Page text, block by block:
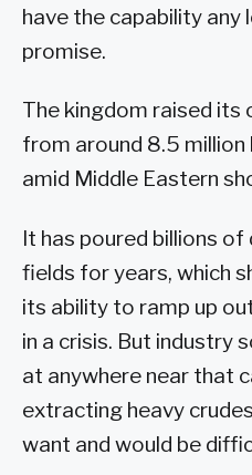
have the capability
promise.
The kingdom raised its
from around 8.5
amid Middle Eastern
It has poured billions
fields for years, which
its ability to ramp up
in a crisis. But industry
at anywhere near that
extracting heavy
want and would be